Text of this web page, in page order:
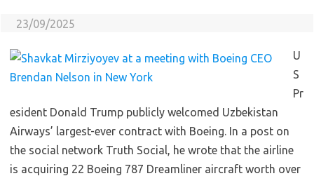
23/09/2025
U
S
Pr
esident Donald Trump publicly welcomed Uzbekistan
Airways’ largest-ever contract with Boeing. In a post on
the social network Truth Social, he wrote that the airline
is acquiring 22 Boeing 787 Dreamliner aircraft worth over